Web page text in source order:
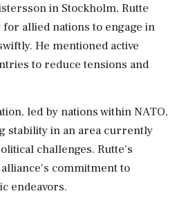
in Stockholm, Rutte
allied nations to engage in
He mentioned active
to reduce tensions and
led by nations within NATO,
stability in an area currently
challenges. Rutte's
commitment to
endeavors.